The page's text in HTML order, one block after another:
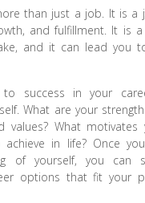
than just a job. It is a
and fulfillment. It is
and it can lead you
to success in your
What are your
values? What motivates
in life? Once
of yourself, you can
options that fit your